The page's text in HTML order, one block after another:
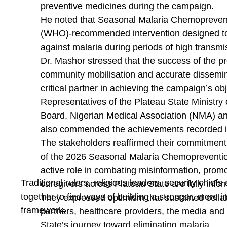
preventive medicines during the campaign.
He noted that Seasonal Malaria
(WHO)-recommended intervention designed
against malaria during periods of high
Dr. Mashor stressed that the success of the
community mobilisation and accurate
critical partner in achieving the campaign’s
Representatives of the Plateau State
Board, Nigerian Medical Association (NMA)
also commended the achievements
The stakeholders reaffirmed their
of the 2026 Seasonal Malaria
active role in combating misinformation,
caregivers across Plateau State are fully
They expressed optimism that sustained
partners, healthcare providers, the media
State’s journey toward eliminating malaria.
With her memorable performance, Big Chinni
one of the emerging voices in the Afro Soul
and making the 2026 edition of Mr & Miss
events of the year.
Traditional rulers, religious leaders, security
together to find ways of building a stronger, more
framework.